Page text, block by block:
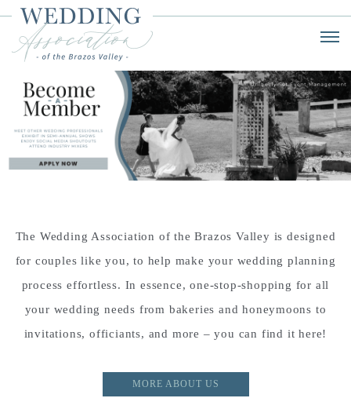
The Wedding Association of the Brazos Valley is designed
for couples like you, to help make your wedding planning
process effortless. In essence, one-stop-shopping for all
your wedding needs from bakeries and honeymoons to
invitations, officiants, and more – you can find it here!
MORE ABOUT US